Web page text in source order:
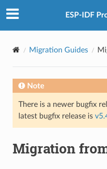
ESP-IDF
Migration Guides
Note
There is a newer bugfix
latest bugfix release is
Migration